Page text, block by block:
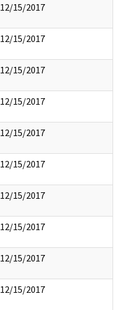
12/15/2017
12/15/2017
12/15/2017
12/15/2017
12/15/2017
12/15/2017
12/15/2017
12/15/2017
12/15/2017
12/15/2017